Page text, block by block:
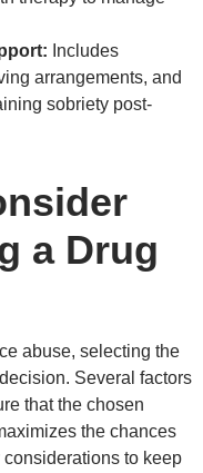
Includes
arrangements, and
sobriety post-
a Drug
abuse, selecting the
Several factors
that the chosen
the chances
to keep